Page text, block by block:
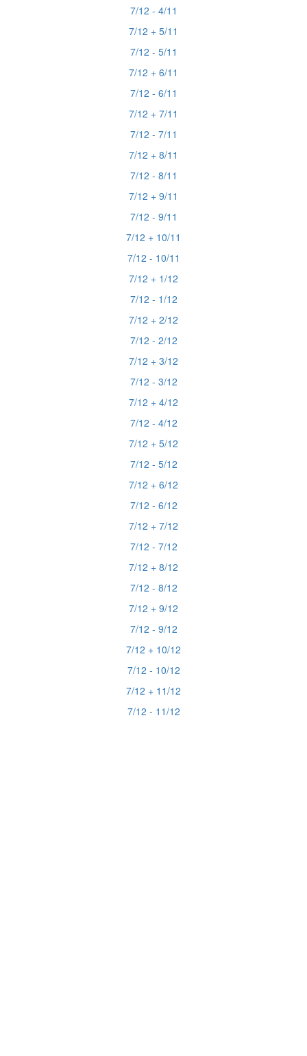
7/12 - 4/11
7/12 + 5/11
7/12 - 5/11
7/12 + 6/11
7/12 - 6/11
7/12 + 7/11
7/12 - 7/11
7/12 + 8/11
7/12 - 8/11
7/12 + 9/11
7/12 - 9/11
7/12 + 10/11
7/12 - 10/11
7/12 + 1/12
7/12 - 1/12
7/12 + 2/12
7/12 - 2/12
7/12 + 3/12
7/12 - 3/12
7/12 + 4/12
7/12 - 4/12
7/12 + 5/12
7/12 - 5/12
7/12 + 6/12
7/12 - 6/12
7/12 + 7/12
7/12 - 7/12
7/12 + 8/12
7/12 - 8/12
7/12 + 9/12
7/12 - 9/12
7/12 + 10/12
7/12 - 10/12
7/12 + 11/12
7/12 - 11/12